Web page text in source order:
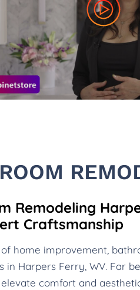
Remodeling
Craftsmanship
home improvement,
in Harpers Ferry, WV. Far
comfort and